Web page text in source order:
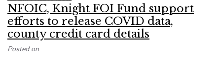
NFOIC, Knight FOI Fund support
efforts to release COVID data,
county credit card details
Posted on